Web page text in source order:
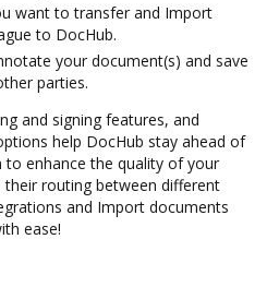
want to transfer and Import
to DocHub.
your document(s) and save
parties.
and signing features, and
help DocHub stay ahead of
to enhance the quality of your
routing between different
and Import documents
ease!